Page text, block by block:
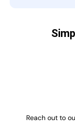
Reach out to